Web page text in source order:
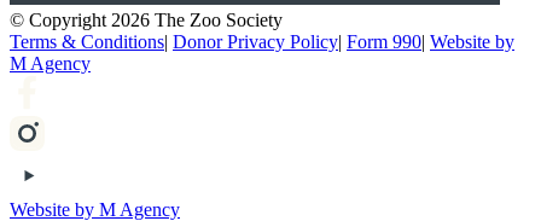
© Copyright 2026 The Zoo Society
Terms & Conditions| Donor Privacy Policy| Form 990| Website by
M Agency
Website by M Agency